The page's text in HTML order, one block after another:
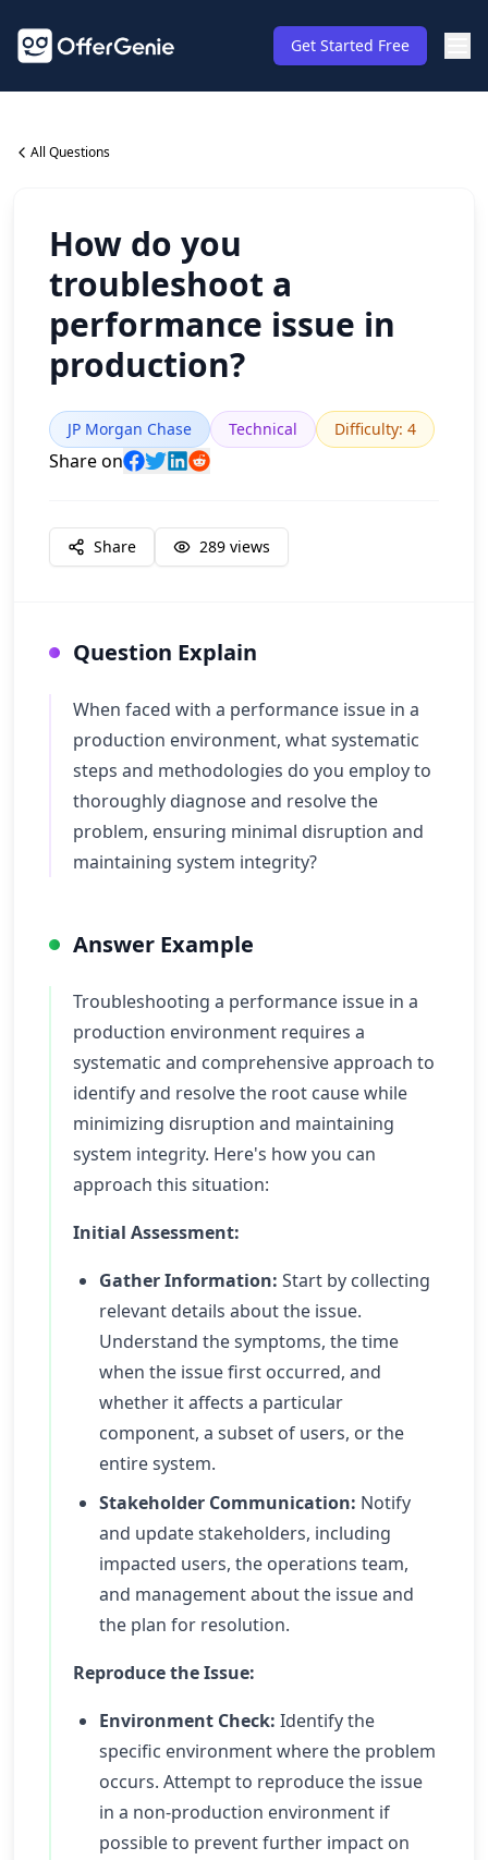
Get Started Free
All Questions
How do you
troubleshoot a
performance issue in
production?
JP Morgan Chase Technical Difficulty: 4
Share on
Share 289 views
Question Explain
When faced with a performance issue in a
production environment, what systematic
steps and methodologies do you employ to
thoroughly diagnose and resolve the
problem, ensuring minimal disruption and
maintaining system integrity?
Answer Example
Troubleshooting a performance issue in a
production environment requires a
systematic and comprehensive approach to
identify and resolve the root cause while
minimizing disruption and maintaining
system integrity. Here's how you can
approach this situation:
Initial Assessment:
Gather Information: Start by collecting
relevant details about the issue.
Understand the symptoms, the time
when the issue first occurred, and
whether it affects a particular
component, a subset of users, or the
entire system.
Stakeholder Communication: Notify
and update stakeholders, including
impacted users, the operations team,
and management about the issue and
the plan for resolution.
Reproduce the Issue:
Environment Check: Identify the
specific environment where the problem
occurs. Attempt to reproduce the issue
in a non-production environment if
possible to prevent further impact on